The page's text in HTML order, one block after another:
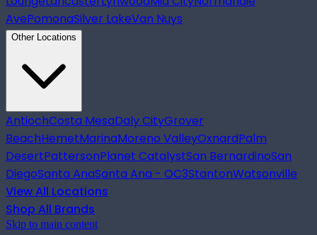
AvePomonaSilver LakeVan Nuys
Other Locations
AntiochCosta MesaDaly CityGrover
BeachHemetMarinaMoreno ValleyOxnardPalm
DesertPattersonPlanet CatalystSan BernardinoSan
DiegoSanta AnaSanta Ana - OC3StantonWatsonville
View All Locations
Shop All Brands
Skip to main content